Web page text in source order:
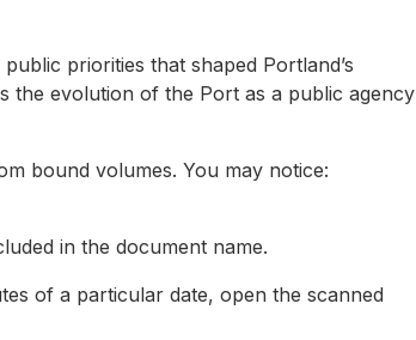
priorities that shaped Portland’s
the evolution of the Port as a public agency
bound volumes. You may notice:
in the document name.
of a particular date, open the scanned